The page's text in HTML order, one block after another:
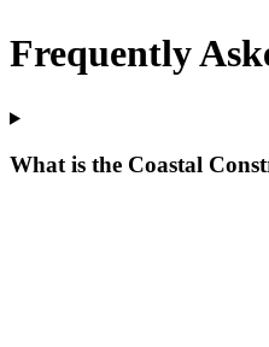
Frequently
What is the Coastal